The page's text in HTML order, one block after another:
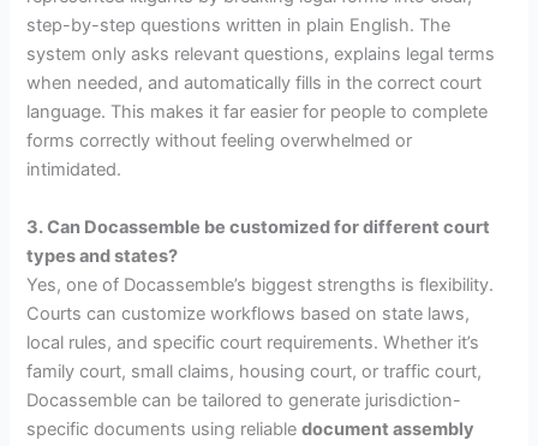
step-by-step questions written in plain English. The
system only asks relevant questions, explains legal terms
when needed, and automatically fills in the correct court
language. This makes it far easier for people to complete
forms correctly without feeling overwhelmed or
intimidated.
3. Can Docassemble be customized for different court
types and states?
Yes, one of Docassemble’s biggest strengths is flexibility.
Courts can customize workflows based on state laws,
local rules, and specific court requirements. Whether it’s
family court, small claims, housing court, or traffic court,
Docassemble can be tailored to generate jurisdiction-
specific documents using reliabledocument assembly